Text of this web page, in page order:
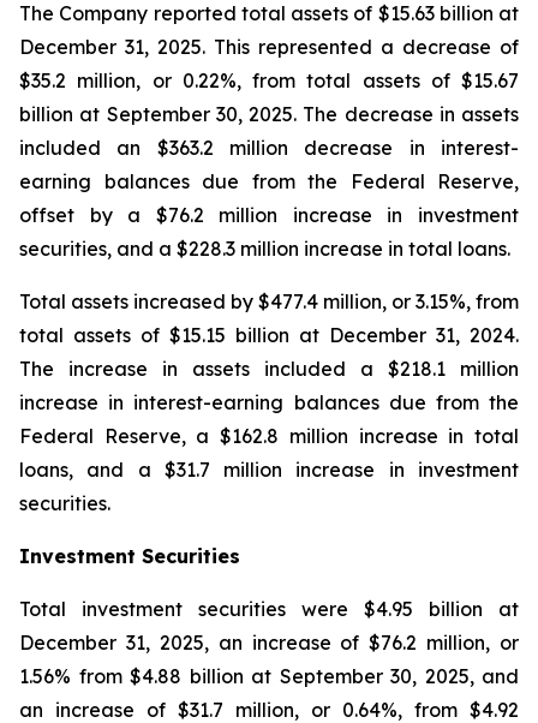
The Company reported total assets of $15.63 billion at
December 31, 2025. This represented a decrease of
$35.2 million, or 0.22%, from total assets of $15.67
billion at September 30, 2025. The decrease in assets
included an $363.2 million decrease in interest-
earning balances due from the Federal Reserve,
offset by a $76.2 million increase in investment
securities, and a $228.3 million increase in total loans.
Total assets increased by $477.4 million, or 3.15%, from
total assets of $15.15 billion at December 31, 2024.
The increase in assets included a $218.1 million
increase in interest-earning balances due from the
Federal Reserve, a $162.8 million increase in total
loans, and a $31.7 million increase in investment
securities.
Investment Securities
Total investment securities were $4.95 billion at
December 31, 2025, an increase of $76.2 million, or
1.56% from $4.88 billion at September 30, 2025, and
an increase of $31.7 million, or 0.64%, from $4.92